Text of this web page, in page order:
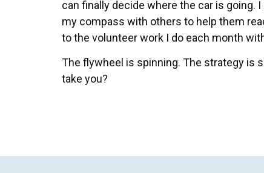
can finally decide where the car is going.
my compass with others to help them
to the volunteer work I do each month
The flywheel is spinning. The strategy is
take you?